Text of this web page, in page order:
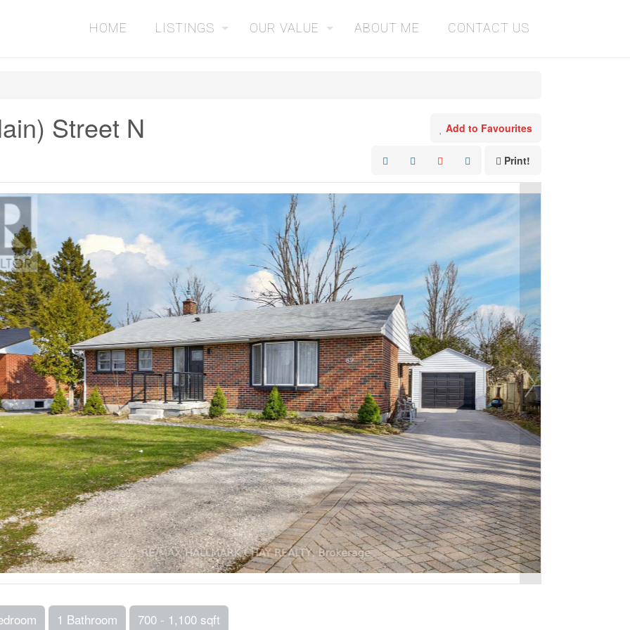
HOME LISTINGS OUR VALUE ABOUT ME CONTACT US
Street N Add to Favourites
Print!
1 Bathroom 700 - 1,100 sqft